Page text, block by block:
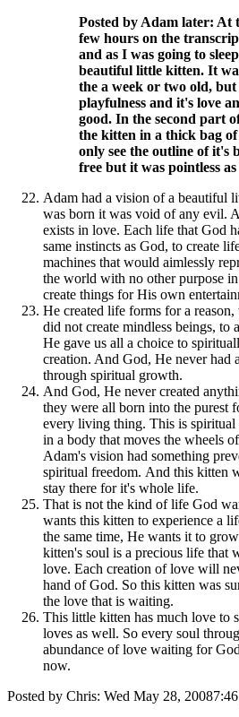
Posted by Adam later: At
few hours on the
and as I was going to
beautiful little kitten. It
the a week or two old,
playfulness and it's love
good. In the second part
the kitten in a thick bag
only see the outline of it's
free but it was pointless
Adam had a vision of a beautiful
was born it was void of any evil.
exists in love. Each life that God
same instincts as God, to create
machines that would aimlessly
the world with no other purpose
create things for His own
He created life forms for a
did not create mindless beings, to
He gave us all a choice to
creation. And God, He never had
through spiritual growth.
And God, He never created
they were all born into the purest
every living thing. This is
in a body that moves the wheels
Adam's vision had something
spiritual freedom. And this kitten
stay there for it's whole life.
That is not the kind of life God
wants this kitten to experience a
the same time, He wants it to
kitten's soul is a precious life that
love. Each creation of love will
hand of God. So this kitten was
the love that is waiting.
This little kitten has much love to
loves as well. So every soul
abundance of love waiting for
now.
Posted by Chris: Wed May 28,